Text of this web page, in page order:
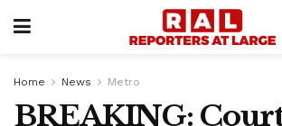
Home News Metro
BREAKING: